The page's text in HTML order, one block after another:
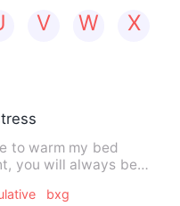
V W
X
to warm my bed
you will always be
bxg